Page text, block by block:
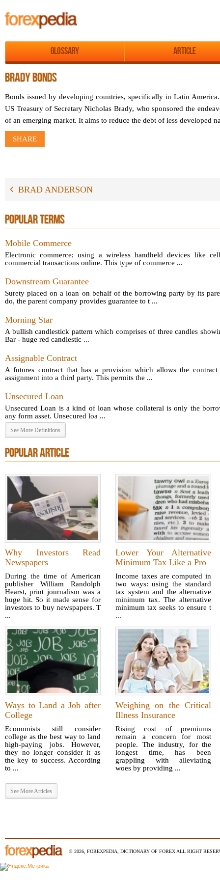
Glossary Article
BRADY BONDS
Bonds issued by developing countries, specifically in Latin
US Treasury of Secretary Nicholas Brady, who sponsored the
of an emerging market. It aims to reduce the debt of less developed
SHARE
BRAD ANDERSON
POPULAR TERMS
Mobile Commerce
Electronic commerce; using a wireless handheld devices like
commercial transactions online. This type of commerce ...
Downstream Guarantee
Surety placed on a loan on behalf of the borrowing party by its
do, the parent company provides guarantee to t ...
Morning Star
A bullish candlestick pattern which comprises of three candles
Bar - huge red candlestic ...
Assignable Contract
A futures contract that has a provision which allows the
assignment into a third party. This permits the ...
Unsecured Loan
Unsecured Loan is a kind of loan whose collateral is only the
any form asset. Unsecured loa ...
See More Definitions
POPULAR ARTICLE
Why Investors Read
Newspapers
During the time of American
publisher William Randolph
Hearst, print journalism was a
huge hit. So it made sense for
investors to buy newspapers. T
...
Lower Your Alternative
Minimum Tax Like a Pro
Income taxes are computed in
two ways: using the standard
tax system and the alternative
minimum tax. The alternative
minimum tax seeks to ensure t
...
Ways to Land a Job after
College
Economists still consider
college as the best way to land
high-paying jobs. However,
they no longer consider it as
the key to success. According
to ...
Weighing on the Critical
Illness Insurance
Rising cost of premiums
remain a concern for most
people. The industry, for the
longest time, has been
grappling with alleviating
woes by providing ...
See More Articles
© 2026, FOREXPEDIA, DICTIONARY OF FOREX ALL RIGHT